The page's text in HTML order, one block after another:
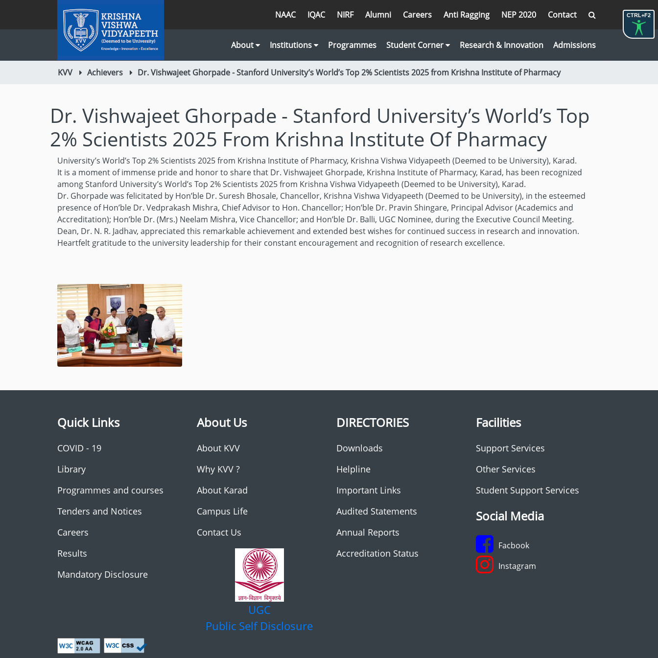
CTRL+F2
NAAC IQAC NIRF Alumni Careers Anti Ragging NEP 2020 Contact
About Institutions Programmes Student Corner Research & Innovation Admissions
KVV Achievers Dr. Vishwajeet Ghorpade - Stanford University’s World’s Top 2% Scientists 2025 from Krishna Institute of Pharmacy
Dr. Vishwajeet Ghorpade - Stanford University’s World’s Top
2% Scientists 2025 From Krishna Institute Of Pharmacy
University’s World’s Top 2% Scientists 2025 from Krishna Institute of Pharmacy, Krishna Vishwa Vidyapeeth (Deemed to be University), Karad.
It is a moment of immense pride and honor to share that Dr. Vishwajeet Ghorpade, Krishna Institute of Pharmacy, Karad, has been recognized
among Stanford University’s World’s Top 2% Scientists 2025 from Krishna Vishwa Vidyapeeth (Deemed to be University), Karad.
Dr. Ghorpade was felicitated by Hon’ble Dr. Suresh Bhosale, Chancellor, Krishna Vishwa Vidyapeeth (Deemed to be University), in the esteemed
presence of Hon’ble Dr. Vedprakash Mishra, Chief Advisor to Hon. Chancellor; Hon’ble Dr. Pravin Shingare, Principal Advisor (Academics and
Accreditation); Hon’ble Dr. (Mrs.) Neelam Mishra, Vice Chancellor; and Hon’ble Dr. Balli, UGC Nominee, during the Executive Council Meeting.
Dean, Dr. N. R. Jadhav, appreciated this remarkable achievement and extended best wishes for continued success in research and innovation.
Heartfelt gratitude to the university leadership for their constant encouragement and recognition of research excellence.
Quick Links
COVID - 19
Library
Programmes and courses
Tenders and Notices
Careers
Results
Mandatory Disclosure
About Us
About KVV
Why KVV ?
About Karad
Campus Life
Contact Us
UGC
Public Self Disclosure
DIRECTORIES
Downloads
Helpline
Important Links
Audited Statements
Annual Reports
Accreditation Status
Facilities
Support Services
Other Services
Student Support Services
Social Media
Facbook
Instagram